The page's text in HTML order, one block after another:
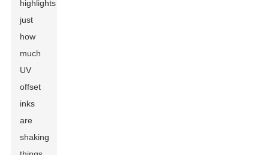
highlights
just
how
much
UV
offset
inks
are
shaking